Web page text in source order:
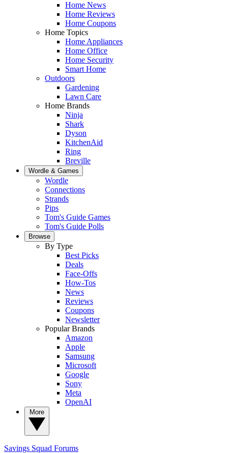
Home News
Home Reviews
Home Coupons
Home Topics
Home Appliances
Home Office
Home Security
Smart Home
Outdoors
Gardening
Lawn Care
Home Brands
Ninja
Shark
Dyson
KitchenAid
Ring
Breville
Wordle & Games
Wordle
Connections
Strands
Pips
Tom's Guide Games
Tom's Guide Polls
Browse
By Type
Best Picks
Deals
Face-Offs
How-Tos
News
Reviews
Coupons
Newsletter
Popular Brands
Amazon
Apple
Samsung
Microsoft
Google
Sony
Meta
OpenAI
Savings Squad Forums